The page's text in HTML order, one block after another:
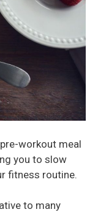
workout meal
you to slow
fitness routine.
to many